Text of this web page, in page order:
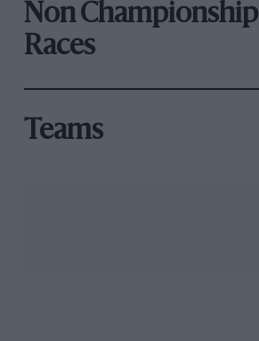
Non Championship
Races
Teams